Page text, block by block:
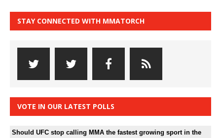
STAY CONNECTED WITH MMATORCH
VOTE IN OUR LATEST POLLS
Should UFC stop calling MMA the fastest growing sport in the